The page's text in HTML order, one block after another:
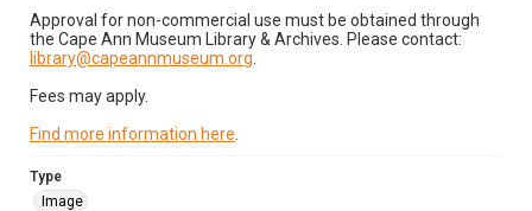
Approval for non-commercial use must be obtained through
the Cape Ann Museum Library & Archives. Please contact:
library@capeannmuseum.org
Fees may apply.
Find more information here
Type
Image